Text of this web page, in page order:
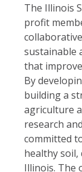
The Illinois
profit
sustainable
that
By
building a
agriculture
research
committed
healthy
Illinois. The